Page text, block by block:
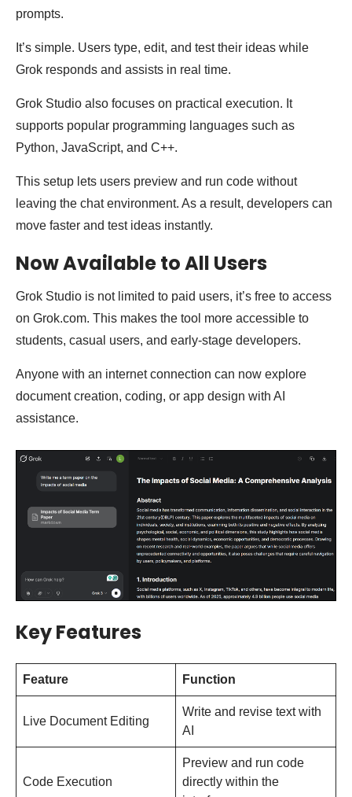
prompts.
It’s simple. Users type, edit, and test their ideas while
Grok responds and assists in real time.
Grok Studio also focuses on practical execution. It
supports popular programming languages such as
Python, JavaScript, and C++.
This setup lets users preview and run code without
leaving the chat environment. As a result, developers can
move faster and test ideas instantly.
Now Available to All Users
Grok Studio is not limited to paid users, it’s free to access
on Grok.com. This makes the tool more accessible to
students, casual users, and early-stage developers.
Anyone with an internet connection can now explore
document creation, coding, or app design with AI
assistance.
Key Features
Feature Function
Live Document Editing
Write and revise text with
AI
Code Execution
Preview and run code
directly within the